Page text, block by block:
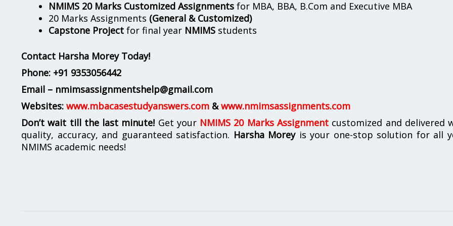
NMIMS 20 Marks Customized Assignments for MBA, BBA, B.Com and Executive MBA
20 Marks Assignments (General & Customized)
Capstone Project for final year NMIMS students
Contact Harsha Morey Today!
Phone: +91 9353056442
Email – nmimsassignmentshelp@gmail.com
Websites: www.mbacasestudyanswers.com &www.nmimsassignments.com
Don’t wait till the last minute! Get your NMIMS 20 Marks Assignmentcustomized and delivered
quality, accuracy, and guaranteed satisfaction. Harsha Moreyis your one-stop solution for all
NMIMS academic needs!